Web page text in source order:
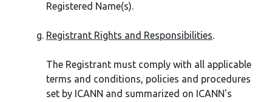
Registered Name(s).
Registrant Rights and Responsibilities.
The Registrant must comply with all applicable
terms and conditions, policies and procedures
set by ICANN and summarized on ICANN's